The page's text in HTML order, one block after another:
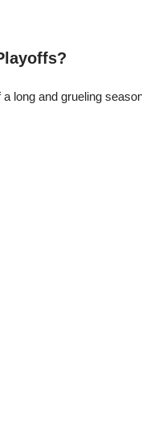
long and grueling